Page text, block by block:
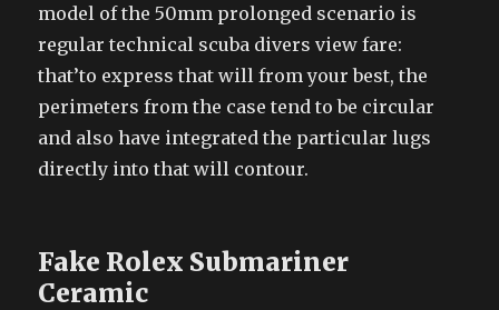
model of the 50mm prolonged scenario is
regular technical scuba divers view fare:
that’to express that will from your best, the
perimeters from the case tend to be circular
and also have integrated the particular lugs
directly into that will contour.
Fake Rolex Submariner
Ceramic